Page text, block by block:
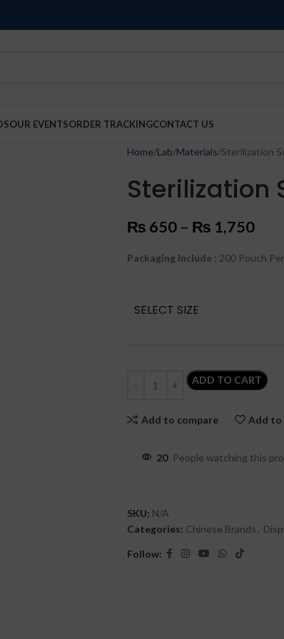
OUR EVENTSORDER TRACKINGCONTACT US
Home Lab Materials Sterilization
Sterilization
₨ 650 – ₨ 1,750
Packaging Include : 200 Pouch
SELECT SIZE
ADD TO CART
Add to compare Add to
20 People watching this
SKU: N/A
Categories: Chinese Brands ,
Follow: